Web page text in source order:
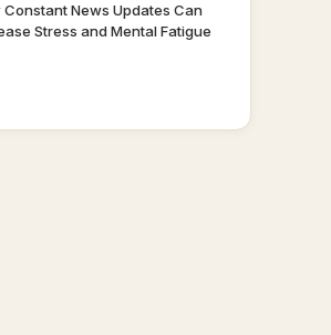
Constant News Updates Can
Stress and Mental Fatigue